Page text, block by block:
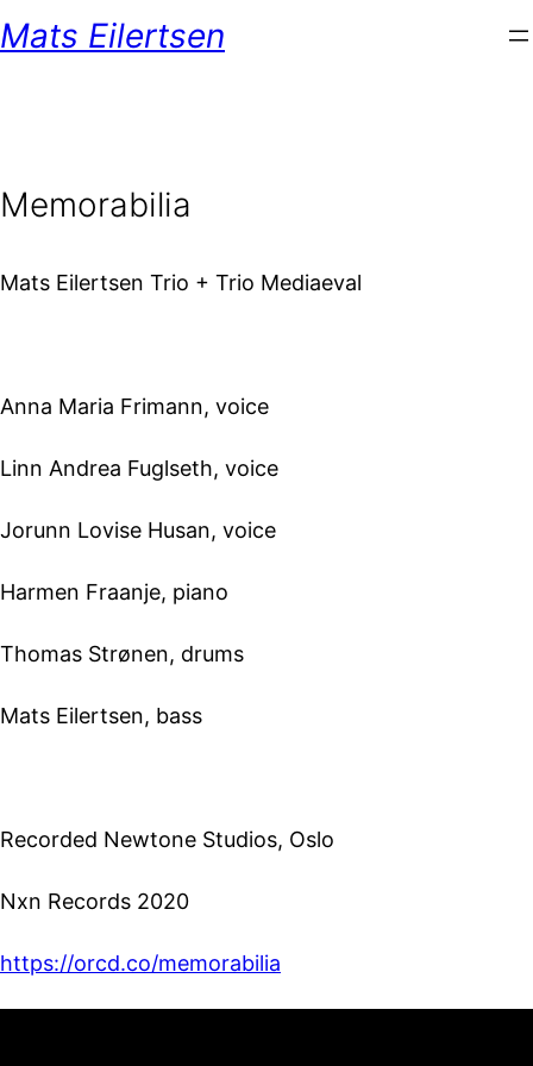
Mats Eilertsen
Memorabilia
Mats Eilertsen Trio + Trio Mediaeval
Anna Maria Frimann, voice
Linn Andrea Fuglseth, voice
Jorunn Lovise Husan, voice
Harmen Fraanje, piano
Thomas Strønen, drums
Mats Eilertsen, bass
Recorded Newtone Studios, Oslo
Nxn Records 2020
https://orcd.co/memorabilia